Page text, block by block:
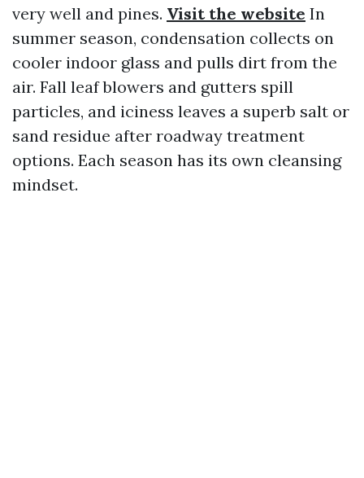
very well and pines. Visit the website In
summer season, condensation collects on
cooler indoor glass and pulls dirt from the
air. Fall leaf blowers and gutters spill
particles, and iciness leaves a superb salt or
sand residue after roadway treatment
options. Each season has its own cleansing
mindset.